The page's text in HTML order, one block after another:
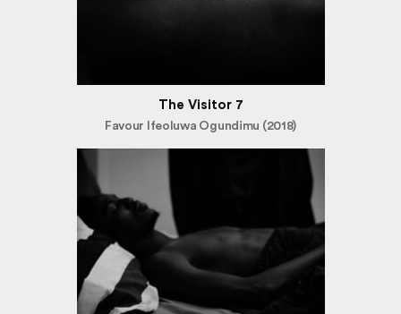
The Visitor 7
Favour Ifeoluwa Ogundimu (2018)